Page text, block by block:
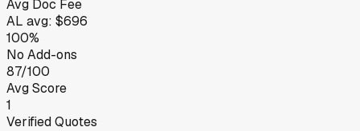
Avg Doc Fee
AL avg: $696
100%
No Add-ons
87/100
Avg Score
1
Verified Quotes